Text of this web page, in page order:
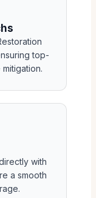
top-
with
a smooth